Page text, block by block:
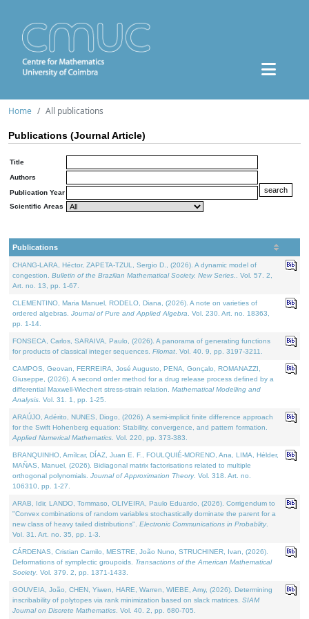
Home All publications
Publications (Journal Article)
Title
Authors
Publication Year
Scientific Areas
Publications
CHANG-LARA, Héctor, ZAPETA-TZUL, Sergio D., (2026). A dynamic model of
congestion. Bulletin of the Brazilian Mathematical Society. New Series.
. Vol. 57. 2,
Art. no. 13, pp. 1-67.
CLEMENTINO, Maria Manuel, RODELO, Diana, (2026). A note on varieties of
ordered algebras. Journal of Pure and Applied Algebra . Vol. 230. Art. no. 18363,
pp. 1-14.
FONSECA, Carlos, SARAIVA, Paulo, (2026). A panorama of generating functions
for products of classical integer sequences. Filomat . Vol. 40. 9, pp. 3197-3211.
CAMPOS, Geovan, FERREIRA, José Augusto, PENA, Gonçalo, ROMANAZZI,
Giuseppe, (2026). A second order method for a drug release process defined by a
differential Maxwell-Wiechert stress-strain relation. Mathematical Modelling and
Analysis . Vol. 31. 1, pp. 1-25.
ARAÚJO, Adérito, NUNES, Diogo, (2026). A semi-implicit finite difference approach
for the Swift Hohenberg equation: Stability, convergence, and pattern formation.
Applied Numerical Mathematics . Vol. 220, pp. 373-383.
BRANQUINHO, Amílcar, DÍAZ, Juan E. F., FOULQUIÉ-MORENO, Ana, LIMA, Hélder,
MAÑAS, Manuel, (2026). Bidiagonal matrix factorisations related to multiple
orthogonal polynomials. Journal of Approximation Theory. Vol. 318. Art. no.
106310, pp. 1-27.
ARAB, Idir, LANDO, Tommaso, OLIVEIRA, Paulo Eduardo, (2026). Corrigendum to
"Convex combinations of random variables stochastically dominate the parent for a
new class of heavy tailed distributions". Electronic Communications in Probablity.
Vol. 31. Art. no. 35, pp. 1-3.
CÁRDENAS, Cristian Camilo, MESTRE, João Nuno, STRUCHINER, Ivan, (2026).
Deformations of symplectic groupoids. Transactions of the American Mathematical
Society. Vol. 379. 2, pp. 1371-1433.
GOUVEIA, João, CHEN, Yiwen, HARE, Warren, WIEBE, Amy, (2026). Determining
inscribability of polytopes via rank minimization based on slack matrices. SIAM
Journal on Discrete Mathematics . Vol. 40. 2, pp. 680-705.